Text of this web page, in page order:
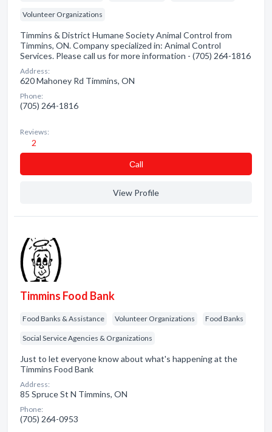
Volunteer Organizations
Timmins & District Humane Society Animal Control from
Timmins, ON. Company specialized in: Animal Control
Services. Please call us for more information - (705) 264-1816
Address:
620 Mahoney Rd Timmins, ON
Phone:
(705) 264-1816
Reviews:
2
Сall
View Profile
Timmins Food Bank
Food Banks & Assistance Volunteer Organizations Food Banks
Social Service Agencies & Organizations
Just to let everyone know about what's happening at the
Timmins Food Bank
Address:
85 Spruce St N Timmins, ON
Phone:
(705) 264-0953